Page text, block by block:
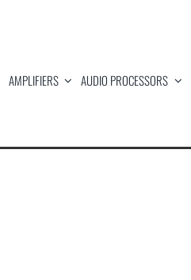
AMPLIFIERS AUDIO PROCESSORS